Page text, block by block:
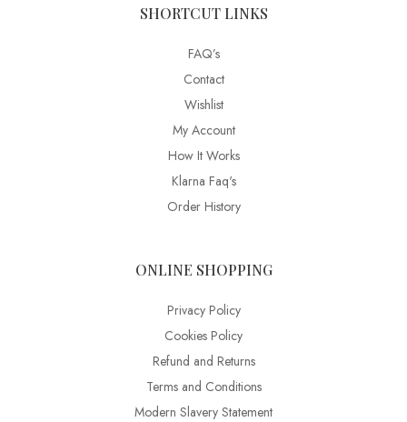
SHORTCUT LINKS
FAQ’s
Contact
Wishlist
My Account
How It Works
Klarna Faq's
Order History
ONLINE SHOPPING
Privacy Policy
Cookies Policy
Refund and Returns
Terms and Conditions
Modern Slavery Statement